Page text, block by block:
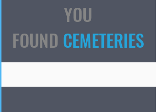
YOU
FOUND CEMETERIES